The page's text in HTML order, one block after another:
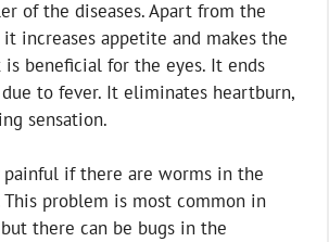
of the diseases. Apart from the
increases appetite and makes the
beneficial for the eyes. It ends
to fever. It eliminates heartburn,
sensation.
if there are worms in the
This problem is most common in
there can be bugs in the